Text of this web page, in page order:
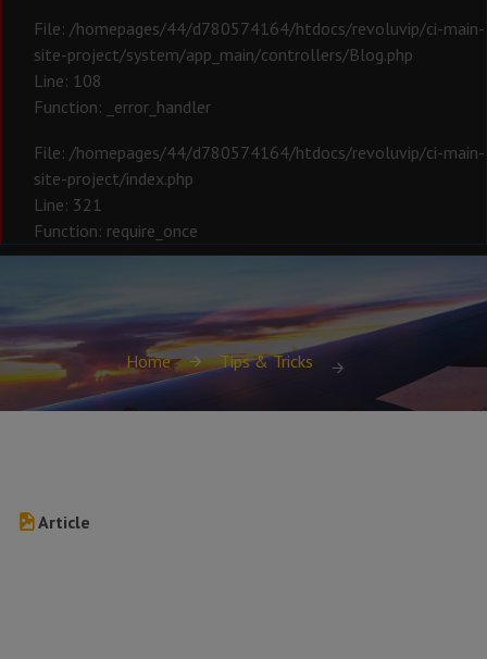
File: /homepages/44/d780574164/htdocs/revoluvip/ci-main-
site-project/system/app_main/controllers/Blog.php
Line: 108
Function: _error_handler
File: /homepages/44/d780574164/htdocs/revoluvip/ci-main-
site-project/index.php
Line: 321
Function: require_once
Home Tips & Tricks
Article